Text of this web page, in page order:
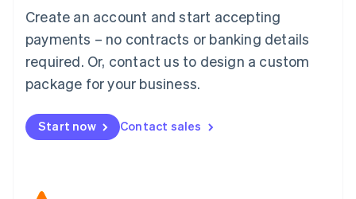
Create an account and start accepting
payments – no contracts or banking details
required. Or, contact us to design a custom
package for your business.
Start now Contact sales
Mainland China
简体中文
Malaysia
English 简体中文
Malta
Mexico
EspañolEnglish
Netherlands